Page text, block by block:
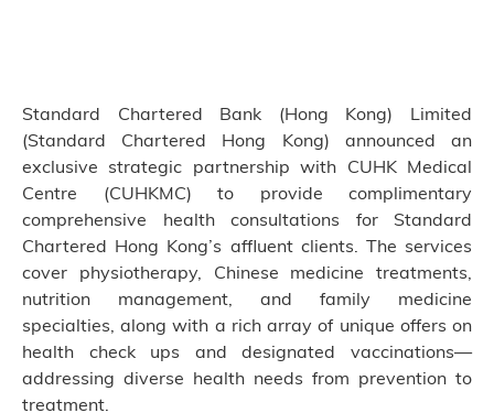
Standard Chartered Bank (Hong Kong) Limited
(Standard Chartered Hong Kong) announced an
exclusive strategic partnership with CUHK Medical
Centre (CUHKMC) to provide complimentary
comprehensive health consultations for Standard
Chartered Hong Kong’s affluent clients. The services
cover physiotherapy, Chinese medicine treatments,
nutrition management, and family medicine
specialties, along with a rich array of unique offers on
health check ups and designated vaccinations—
addressing diverse health needs from prevention to
treatment.